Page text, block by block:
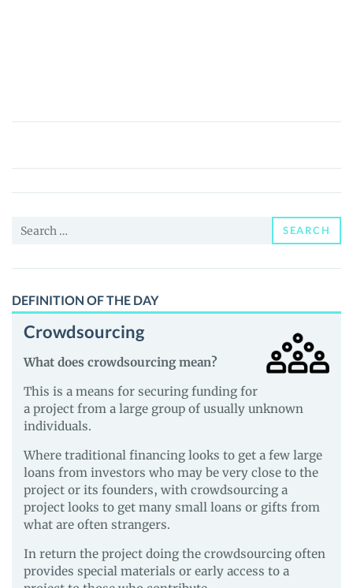
Unidef
Price,
News
Guides
Search
SEARCH
DEFINITION OF THE DAY
Crowdsourcing
What does crowdsourcing mean?
This is a means for securing funding for
a project from a large group of usually unknown
individuals.
Where traditional financing looks to get a few large
loans from investors who may be very close to the
project or its founders, with crowdsourcing a
project looks to get many small loans or gifts from
what are often strangers.
In return the project doing the crowdsourcing often
provides special materials or early access to a